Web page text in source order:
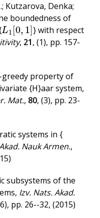
Kutzarova, Denka;
boundedness of
L1 [0, 1]
L1[ 0,1 ] } with respect
, 21, (1), pp. 157-
greedy property of
{H}aar system,
Mat., 80, (3), pp. 23-
systems in {
Nauk Armen.,
subsystems of the
, Izv. Nats. Akad.
, pp. 26--32, (2015)